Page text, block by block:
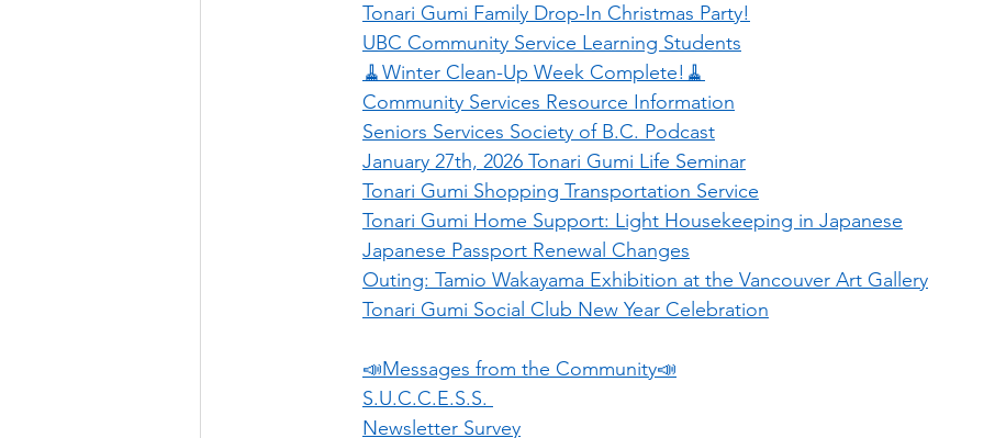
Tonari Gumi Family Drop-In Christmas Party!
UBC Community Service Learning Students
🧹Winter Clean-Up Week Complete!🧹
Community Services Resource Information
Seniors Services Society of B.C. Podcast
January 27th, 2026 Tonari Gumi Life Seminar
Tonari Gumi Shopping Transportation Service
Tonari Gumi Home Support: Light Housekeeping in Japanese
Japanese Passport Renewal Changes
Outing: Tamio Wakayama Exhibition at the Vancouver Art Gallery
Tonari Gumi Social Club New Year Celebration
📣Messages from the Community📣
S.U.C.C.E.S.S.
Newsletter Survey